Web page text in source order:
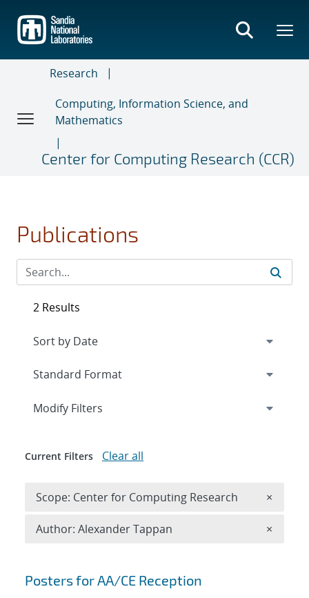
main
content
Research
Computing, Information Science, and
Mathematics
Center for Computing Research (CCR)
Publications
Search results
Posters for AA/CE Reception
2 Results
Expand
Modify Filters
Current Filters Clear all
Scope: Center for Computing Research ×
Author: Alexander Tappan ×